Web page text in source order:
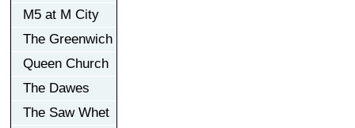
M5 at M City
The Greenwich
Queen Church
The Dawes
The Saw Whet